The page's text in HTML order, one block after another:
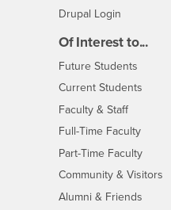
Drupal Login
Of Interest to...
Future Students
Current Students
Faculty & StaffInterests
Full-Time Faculty
Part-Time Faculty
Community & Visitors
Alumni & Friends